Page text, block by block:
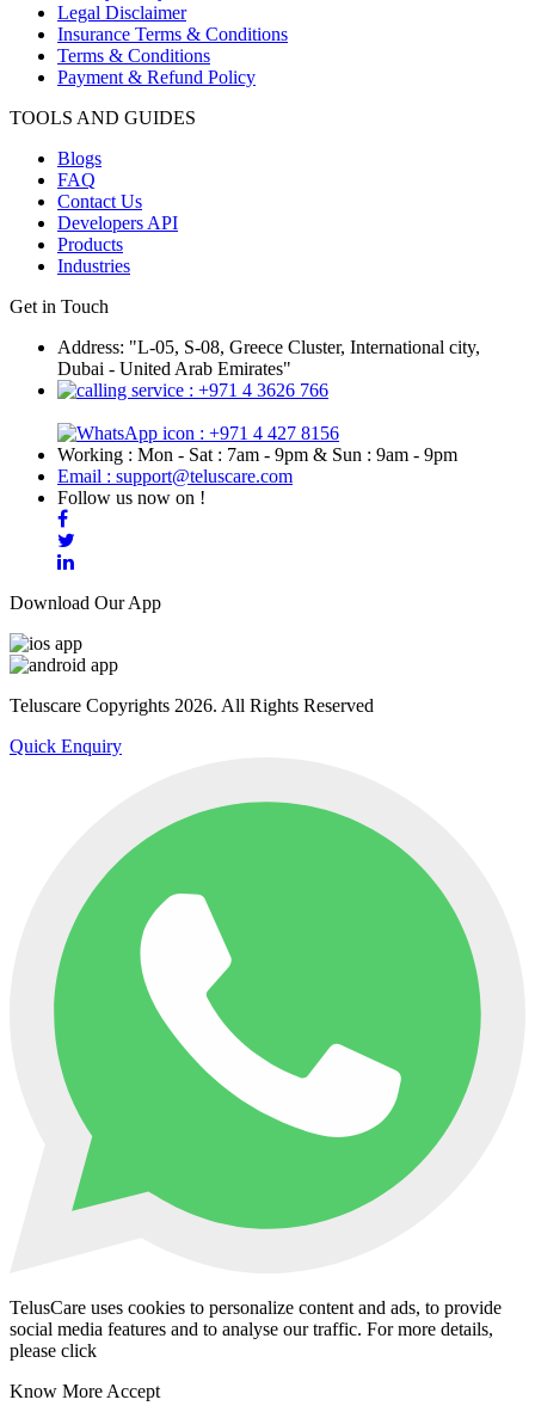
Legal Disclaimer
Insurance Terms & Conditions
Terms & Conditions
Payment & Refund Policy
TOOLS AND GUIDES
Blogs
FAQ
Contact Us
Developers API
Products
Industries
Get in Touch
Address: "L-05, S-08, Greece Cluster, International city,
Dubai - United Arab Emirates"
: +971 4 3626 766
: +971 4 427 8156
Working : Mon - Sat : 7am - 9pm & Sun : 9am - 9pm
Email : support@teluscare.com
Follow us now on !
Download Our App
Teluscare Copyrights 2026. All Rights Reserved
Quick Enquiry
TelusCare uses cookies to personalize content and ads, to provide
social media features and to analyse our traffic. For more details,
please click
Know More Accept